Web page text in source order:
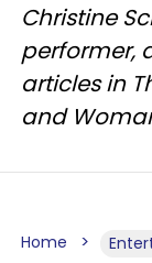
Christine
performer,
articles in
and
Home